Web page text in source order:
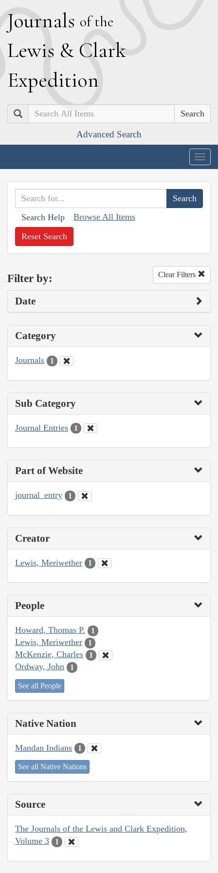
Journals of the
Lewis & Clark
Expedition
Search
Advanced Search
Search Help Browse All Items
Reset Search
Filter by: Clear Filters
Date
Category
Journals 1
Sub Category
Journal Entries 1
Part of Website
journal_entry 1
Creator
Lewis, Meriwether 1
People
Howard, Thomas P. 1
Lewis, Meriwether 1
McKenzie, Charles 1
Ordway, John 1
See all People
Native Nation
Mandan Indians 1
See all Native Nations
Source
The Journals of the Lewis and Clark Expedition,
Volume 3
1